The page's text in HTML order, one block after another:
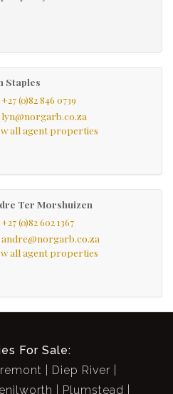
Staples
+27 (0)82 846 0739
lyn@norgarb.co.za
all agent properties
Ter Morshuizen
+27 (0)82 602 1367
andre@norgarb.co.za
all agent properties
For Sale:
Diep River
Plumstead